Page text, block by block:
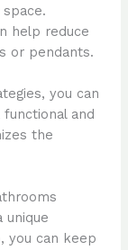
help reduce
or pendants.
you can
and
the
unique
you can keep